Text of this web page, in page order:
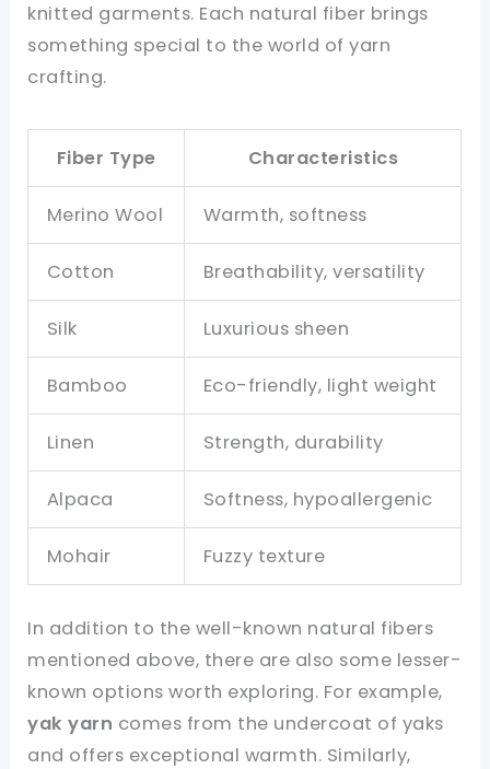
knitted garments. Each natural fiber brings
something special to the world of yarn
crafting.
Fiber Type Characteristics
Merino Wool Warmth, softness
Cotton Breathability, versatility
Silk Luxurious sheen
Bamboo Eco-friendly, light weight
Linen Strength, durability
Alpaca Softness, hypoallergenic
Mohair Fuzzy texture
In addition to the well-known natural fibers
mentioned above, there are also some lesser-
known options worth exploring. For example,
yak yarn comes from the undercoat of yaks
and offers exceptional warmth. Similarly,